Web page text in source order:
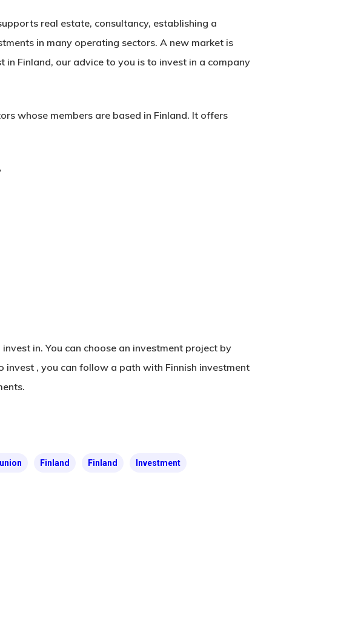
real estate, consultancy, establishing a
in many operating sectors. A new market is
Finland, our advice to you is to invest in a company
whose members are based in Finland. It offers
in. You can choose an investment project by
invest , you can follow a path with Finnish investment
Finland Finland Investment